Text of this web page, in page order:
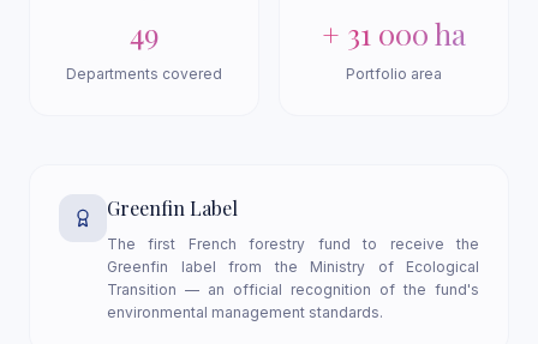
49
Departments covered
+ 31 000 ha
Portfolio area
Greenfin Label
The first French forestry fund to receive the
Greenfin label from the Ministry of Ecological
Transition — an official recognition of the fund's
environmental management standards.